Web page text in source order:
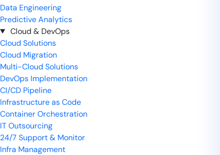
Data Engineering
Predictive Analytics
Cloud & DevOps
Cloud Solutions
Cloud Migration
Multi-Cloud Solutions
DevOps Implementation
CI/CD Pipeline
Infrastructure as Code
Container Orchestration
IT Outsourcing
24/7 Support & Monitor
Infra Management